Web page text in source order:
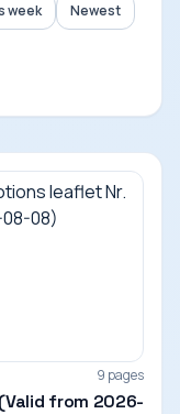
week Newest
9 pages
from 2026-